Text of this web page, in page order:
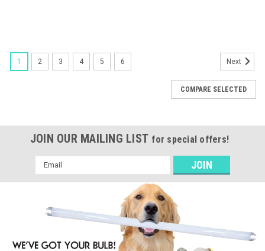
1 2 3 4 5 6 Next
COMPARE SELECTED
JOIN OUR MAILING LIST for special offers!
Email
Address